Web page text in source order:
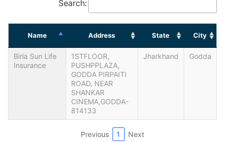
Search:
Name Address State City
Birla Sun Life
Insurance
1STFLOOR,
PUSHPPLAZA,
GODDA PIRPAITI
ROAD, NEAR
SHANKAR
CINEMA,GODDA-
814133
Jharkhand Godda
Previous 1 Next